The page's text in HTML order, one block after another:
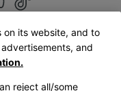
on its website, and to
and
reject all/some